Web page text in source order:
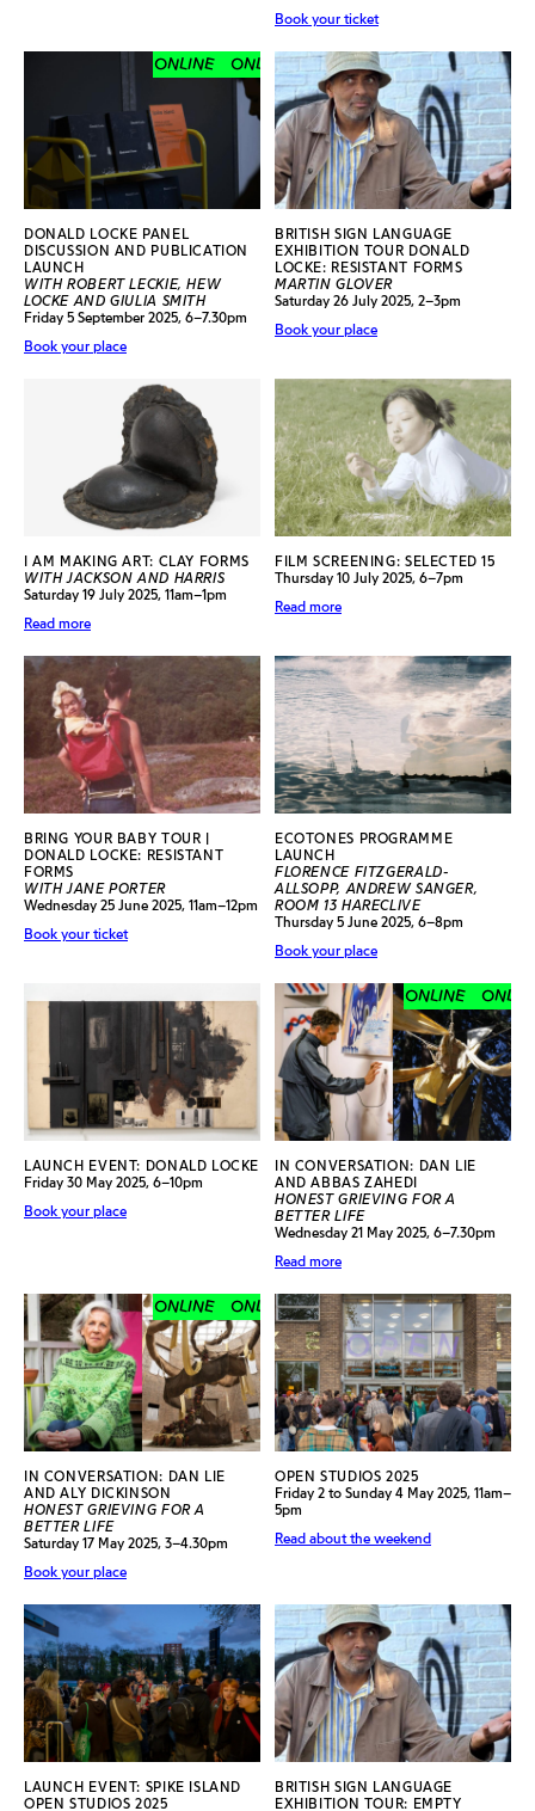
Book your ticket
ONLINE ONLINE ONLINE ONLINE
DONALD LOCKE PANEL
DISCUSSION AND PUBLICATION
LAUNCH
WITH ROBERT LECKIE, HEW
LOCKE AND GIULIA SMITH
Friday 5 September 2025, 6–7.30pm
Book your place
BRITISH SIGN LANGUAGE
EXHIBITION TOUR DONALD
LOCKE: RESISTANT FORMS
MARTIN GLOVER
Saturday 26 July 2025, 2–3pm
Book your place
I AM MAKING ART: CLAY FORMS
WITH JACKSON AND HARRIS
Saturday 19 July 2025, 11am–1pm
Read more
FILM SCREENING: SELECTED 15
Thursday 10 July 2025, 6–7pm
Read more
BRING YOUR BABY TOUR |
DONALD LOCKE: RESISTANT
FORMS
WITH JANE PORTER
Wednesday 25 June 2025, 11am–12pm
Book your ticket
ECOTONES PROGRAMME
LAUNCH
FLORENCE FITZGERALD-
ALLSOPP, ANDREW SANGER,
ROOM 13 HARECLIVE
Thursday 5 June 2025, 6–8pm
Book your place
LAUNCH EVENT: DONALD LOCKE
Friday 30 May 2025, 6–10pm
Book your place
ONLINE ONLINE
IN CONVERSATION: DAN LIE
AND ABBAS ZAHEDI
HONEST GRIEVING FOR A
BETTER LIFE
Wednesday 21 May 2025, 6–7.30pm
Read more
ONLINE ONLINE ONLINE ONLINE
IN CONVERSATION: DAN LIE
AND ALY DICKINSON
HONEST GRIEVING FOR A
BETTER LIFE
Saturday 17 May 2025, 3–4.30pm
Book your place
OPEN STUDIOS 2025
Friday 2 to Sunday 4 May 2025, 11am–
5pm
Read about the weekend
LAUNCH EVENT: SPIKE ISLAND
OPEN STUDIOS 2025
BRITISH SIGN LANGUAGE
EXHIBITION TOUR: EMPTY